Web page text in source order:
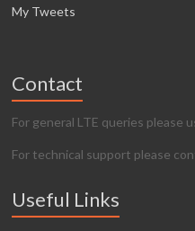
My Tweets
Contact
For general LTE queries please
For technical support please
Useful Links